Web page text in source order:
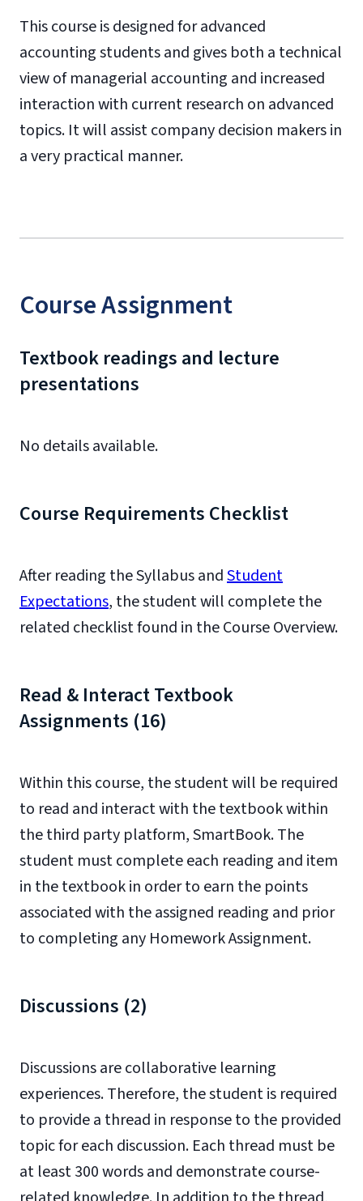
This course is designed for advanced
accounting students and gives both a technical
view of managerial accounting and increased
interaction with current research on advanced
topics. It will assist company decision makers in
a very practical manner.
Course Assignment
Textbook readings and lecture
presentations
No details available.
Course Requirements Checklist
After reading the Syllabus andStudent
Expectations, the student will complete the
related checklist found in the Course Overview.
Read & Interact Textbook
Assignments (16)
Within this course, the student will be required
to read and interact with the textbook within
the third party platform, SmartBook. The
student must complete each reading and item
in the textbook in order to earn the points
associated with the assigned reading and prior
to completing any Homework Assignment.
Discussions (2)
Discussions are collaborative learning
experiences. Therefore, the student is required
to provide a thread in response to the provided
topic for each discussion. Each thread must be
at least 300 words and demonstrate course-